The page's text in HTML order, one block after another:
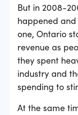
But in 2008-
happened
one, Ontario
revenue as
they spent
industry and
spending to
At the same